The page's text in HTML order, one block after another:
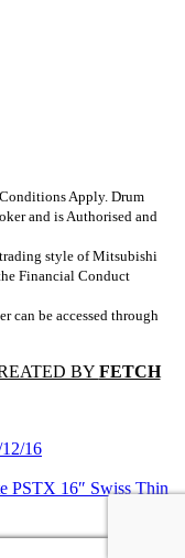
Apply. Drum
and is Authorised and
style of Mitsubishi
Financial Conduct
can be accessed through
BY FETCH
16
PSTX 16″ Swiss Thin